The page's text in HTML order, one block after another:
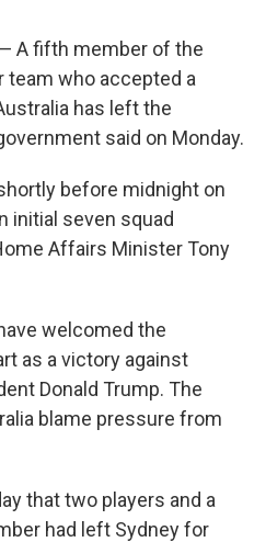
— A fifth member of the
team who accepted a
has left the
said on Monday.
before midnight on
initial seven squad
Affairs Minister Tony
welcomed the
as a victory against
Donald Trump. The
blame pressure from
that two players and a
had left Sydney for